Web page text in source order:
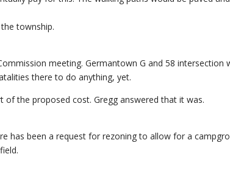
township.
meeting. Germantown G and 58 intersection
there to do anything, yet.
of the proposed cost. Gregg answered that it was.
has been a request for rezoning to allow for a